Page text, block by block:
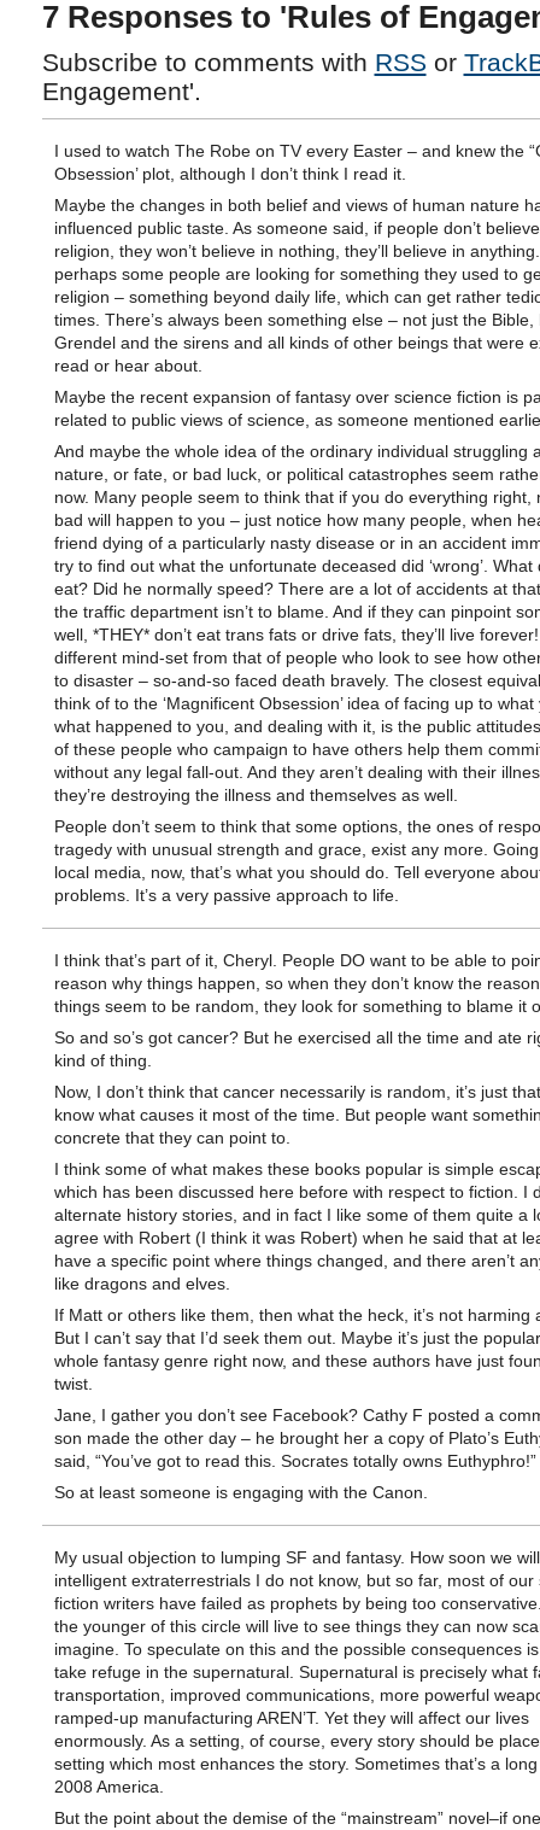
7 Responses to 'Rules of
Subscribe to comments with RSS or
Engagement'.
I used to watch The Robe on TV every Easter – and knew the
Obsession’ plot, although I don’t think I read it.
Maybe the changes in both belief and views of human nature
influenced public taste. As someone said, if people don’t
religion, they won’t believe in nothing, they’ll believe in
perhaps some people are looking for something they used to
religion – something beyond daily life, which can get rather
times. There’s always been something else – not just the Bible,
Grendel and the sirens and all kinds of other beings that were
read or hear about.
Maybe the recent expansion of fantasy over science fiction is
related to public views of science, as someone mentioned
And maybe the whole idea of the ordinary individual struggling
nature, or fate, or bad luck, or political catastrophes seem
now. Many people seem to think that if you do everything right,
bad will happen to you – just notice how many people, when
friend dying of a particularly nasty disease or in an accident
try to find out what the unfortunate deceased did ‘wrong’. What
eat? Did he normally speed? There are a lot of accidents at
the traffic department isn’t to blame. And if they can pinpoint
well, *THEY* don’t eat trans fats or drive fats, they’ll live forever!
different mind-set from that of people who look to see how
to disaster – so-and-so faced death bravely. The closest
think of to the ‘Magnificent Obsession’ idea of facing up to
what happened to you, and dealing with it, is the public
of these people who campaign to have others help them
without any legal fall-out. And they aren’t dealing with their
they’re destroying the illness and themselves as well.
People don’t seem to think that some options, the ones of
tragedy with unusual strength and grace, exist any more.
local media, now, that’s what you should do. Tell everyone
problems. It’s a very passive approach to life.
I think that’s part of it, Cheryl. People DO want to be able to
reason why things happen, so when they don’t know the
things seem to be random, they look for something to blame it
So and so’s got cancer? But he exercised all the time and ate
kind of thing.
Now, I don’t think that cancer necessarily is random, it’s just
know what causes it most of the time. But people want
concrete that they can point to.
I think some of what makes these books popular is simple
which has been discussed here before with respect to fiction. I
alternate history stories, and in fact I like some of them quite a
agree with Robert (I think it was Robert) when he said that at
have a specific point where things changed, and there aren’t
like dragons and elves.
If Matt or others like them, then what the heck, it’s not harming
But I can’t say that I’d seek them out. Maybe it’s just the
whole fantasy genre right now, and these authors have just
twist.
Jane, I gather you don’t see Facebook? Cathy F posted a
son made the other day – he brought her a copy of Plato’s
said, “You’ve got to read this. Socrates totally owns Euthyphro!”
So at least someone is engaging with the Canon.
My usual objection to lumping SF and fantasy. How soon we
intelligent extraterrestrials I do not know, but so far, most of our
fiction writers have failed as prophets by being too
the younger of this circle will live to see things they can now
imagine. To speculate on this and the possible consequences
take refuge in the supernatural. Supernatural is precisely what
transportation, improved communications, more powerful
ramped-up manufacturing AREN’T. Yet they will affect our lives
enormously. As a setting, of course, every story should be
setting which most enhances the story. Sometimes that’s a
2008 America.
But the point about the demise of the “mainstream” novel–if